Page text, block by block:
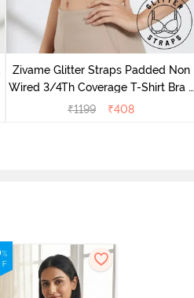
Zivame Glitter Straps Padded Non
Wired 3/4Th Coverage T-Shirt Bra -
Black
₹1199 ₹408